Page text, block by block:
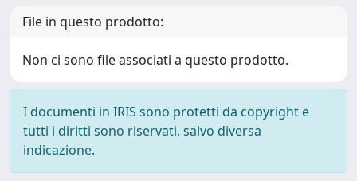
File in questo prodotto:
Non ci sono file associati a questo prodotto.
I documenti in IRIS sono protetti da copyright e
tutti i diritti sono riservati, salvo diversa
indicazione.